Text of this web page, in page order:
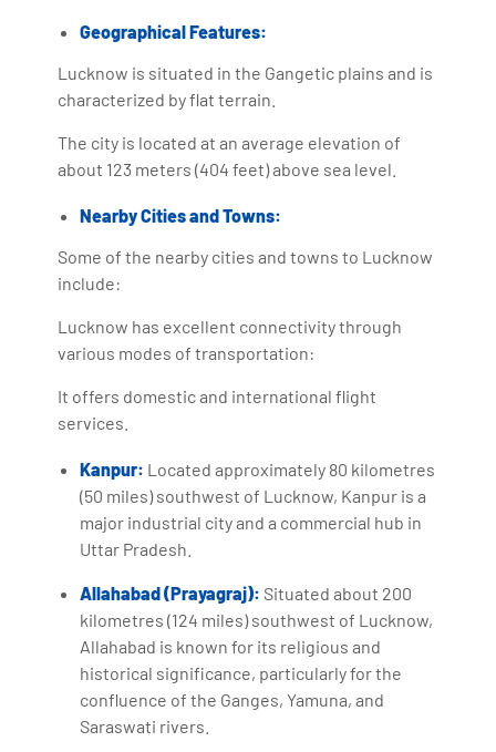
Geographical Features:
Lucknow is situated in the Gangetic plains and is
characterized by flat terrain.
The city is located at an average elevation of
about 123 meters (404 feet) above sea level.
Nearby Cities and Towns:
Some of the nearby cities and towns to Lucknow
include:
Lucknow has excellent connectivity through
various modes of transportation:
It offers domestic and international flight
services.
Kanpur: Located approximately 80 kilometres
(50 miles) southwest of Lucknow, Kanpur is a
major industrial city and a commercial hub in
Uttar Pradesh.
Allahabad (Prayagraj): Situated about 200
kilometres (124 miles) southwest of Lucknow,
Allahabad is known for its religious and
historical significance, particularly for the
confluence of the Ganges, Yamuna, and
Saraswati rivers.